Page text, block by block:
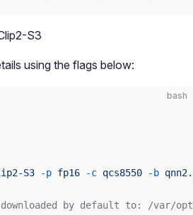
S3
using the flags below:
bash
S3 -p fp16 -c qcs8550 -b
by default to: /var/opt/